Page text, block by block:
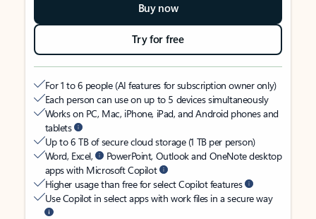
Buy now
Try for free
For 1 to 6 people (AI features for subscription owner only)
Each person can use on up to 5 devices simultaneously
Works on PC, Mac, iPhone, iPad, and Android phones and
tablets
Up to 6 TB of secure cloud storage (1 TB per person)
Word, Excel,
PowerPoint, Outlook and OneNote desktop
apps with Microsoft Copilot
Higher usage than free for select Copilot features
Use Copilot in select apps with work files in a secure way